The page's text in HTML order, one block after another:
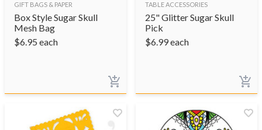
GIFT BAGS & PAPER
Box Style Sugar Skull
Mesh Bag
$6.95 each
TABLE ACCESSORIES
25" Glitter Sugar Skull
Pick
$6.99each